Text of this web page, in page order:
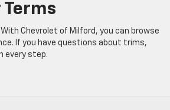
Terms
Chevrolet of Milford, you can browse
If you have questions about trims,
every step.